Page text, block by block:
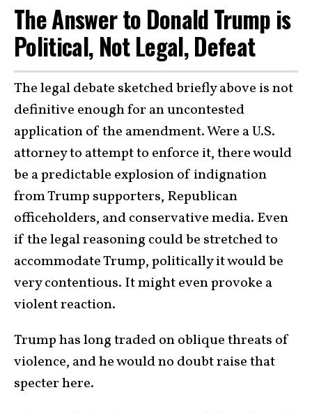
The Answer to Donald Trump is
Political, Not Legal, Defeat
The legal debate sketched briefly above is not
definitive enough for an uncontested
application of the amendment. Were a U.S.
attorney to attempt to enforce it, there would
be a predictable explosion of indignation
from Trump supporters, Republican
officeholders, and conservative media. Even
if the legal reasoning could be stretched to
accommodate Trump, politically it would be
very contentious. It might even provoke a
violent reaction.
Trump has long traded on oblique threats of
violence, and he would no doubt raise that
specter here.